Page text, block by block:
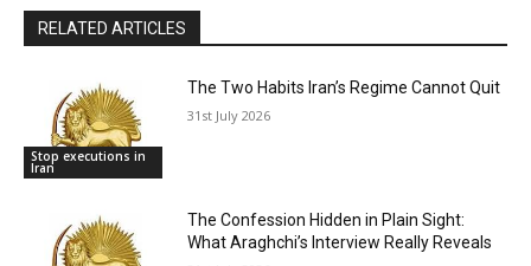
RELATED ARTICLES
Stop executions in
Iran
The Two Habits Iran’s Regime Cannot Quit
31st July 2026
The Confession Hidden in Plain Sight:
What Araghchi’s Interview Really Reveals